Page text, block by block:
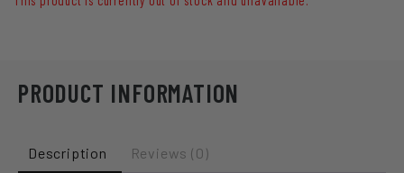
PRODUCT INFORMATION
Description Reviews (0)